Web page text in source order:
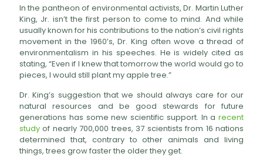
In the pantheon of environmental activists, Dr. Martin Luther
King, Jr. isn’t the first person to come to mind. And while
usually known for his contributions to the nation’s civil rights
movement in the 1960’s, Dr. King often wove a thread of
environmentalism in his speeches. He is widely cited as
stating, “Even if I knew that tomorrow the world would go to
pieces, I would still plant my apple tree.”
Dr. King’s suggestion that we should always care for our
natural resources and be good stewards for future
generations has some new scientific support. In a recent
study of nearly 700,000 trees, 37 scientists from 16 nations
determined that, contrary to other animals and living
things, trees grow faster the older they get.